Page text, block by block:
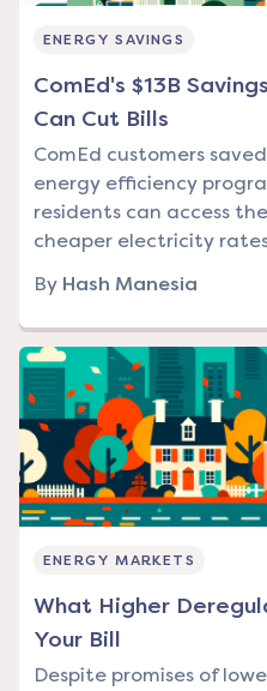
ENERGY SAVINGS
ComEd's $13B
Can Cut Bills
ComEd customers
energy efficiency
residents can access
cheaper electricity
By Hash Manesia
ENERGY MARKETS
What Higher
Your Bill
Despite promises of